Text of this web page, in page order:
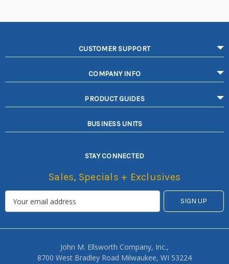
CUSTOMER SUPPORT
COMPANY INFO
PRODUCT GUIDES
BUSINESS UNITS
STAY CONNECTED
Sales, Specials + Exclusives
John M. Ellsworth Company, Inc.,
8700 West Bradley Road Milwaukee, WI 53224